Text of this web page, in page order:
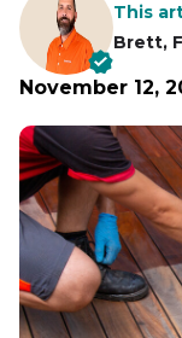
This
Brett,
November 12,